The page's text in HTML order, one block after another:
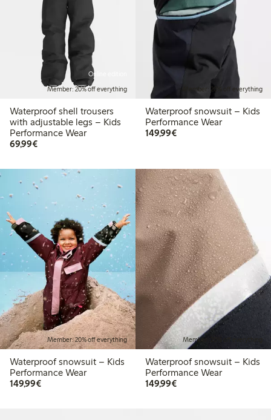
Online edition
Member: 20% off everything
Waterproof shell trousers
with adjustable legs – Kids
Performance Wear
69,99€€69.99
Member: 20% off everything
Waterproof snowsuit – Kids
Performance Wear
149,99€€149.99
Member: 20% off everything
Waterproof snowsuit – Kids
Performance Wear
149,99€€149.99
Member: 20% off everything
Waterproof snowsuit – Kids
Performance Wear
149,99€€149.99